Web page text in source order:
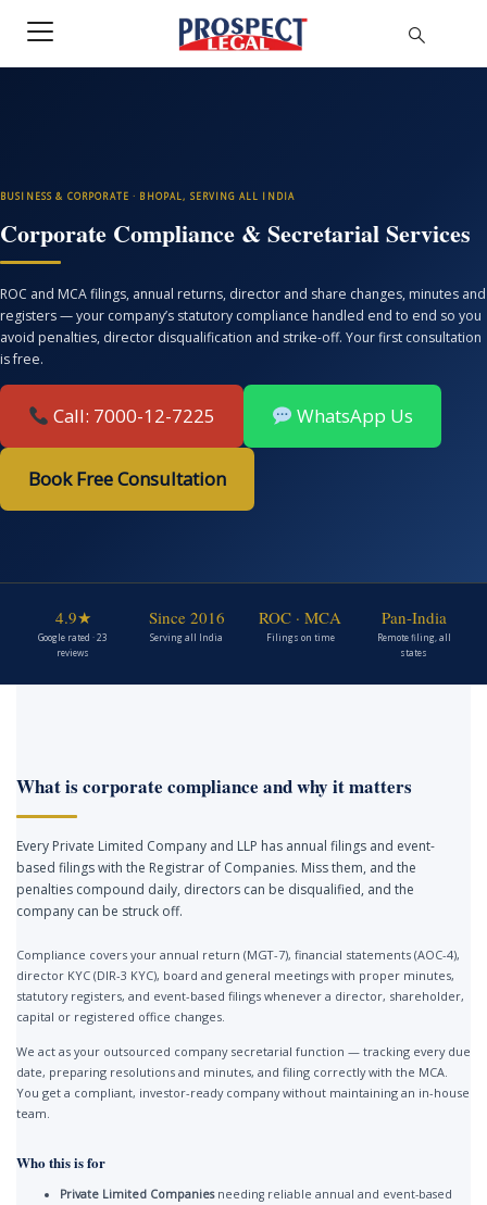
BUSINESS & CORPORATE · BHOPAL, SERVING ALL INDIA
Corporate Compliance & Secretarial Services
ROC and MCA filings, annual returns, director and share changes, minutes and
registers — your company’s statutory compliance handled end to end so you
avoid penalties, director disqualification and strike-off. Your first consultation
is free.
Call: 7000-12-7225 WhatsApp Us
Book Free Consultation
4.9★
Google rated · 23
reviews
Since 2016
Serving all India
ROC · MCA
Filings on time
Pan-India
Remote filing, all
states
What is corporate compliance and why it matters
Every Private Limited Company and LLP has annual filings and event-
based filings with the Registrar of Companies. Miss them, and the
penalties compound daily, directors can be disqualified, and the
company can be struck off.
Compliance covers your annual return (MGT-7), financial statements (AOC-4),
director KYC (DIR-3 KYC), board and general meetings with proper minutes,
statutory registers, and event-based filings whenever a director, shareholder,
capital or registered office changes.
We act as your outsourced company secretarial function — tracking every due
date, preparing resolutions and minutes, and filing correctly with the MCA.
You get a compliant, investor-ready company without maintaining an in-house
team.
Who this is for
Private Limited Companiesneeding reliable annual and event-based